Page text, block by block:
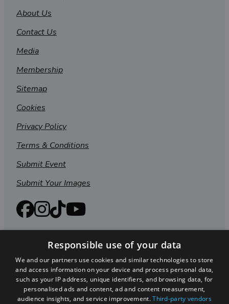
About Us
Contact Us
Media
Membership
Sitemap
Cookies
Privacy Policy
Terms & Conditions
Submit Event
Submit Your Images
Responsible use of your data
We and our partners use cookies and similar technologies to store
and access information on your device and process personal data,
such as your IP address, unique identifiers, and browsing data, for
personalised ads and content, ad and content measurement,
audience insights, and service improvement.Third-party vendors